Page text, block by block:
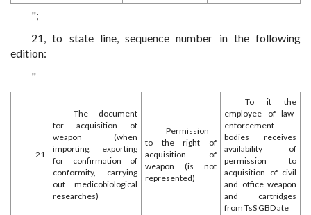
";
21, to state line, sequence number in the following
edition:
"
21
The document
for acquisition of
weapon (when
importing, exporting
for confirmation of
conformity, carrying
out medicobiological
researches)
Permission
to the right of
acquisition of
weapon (is not
represented)
To it the
employee of law-
enforcement
bodies receives
availability of
permission to
acquisition of civil
and office weapon
and cartridges
from TsS GBD ate